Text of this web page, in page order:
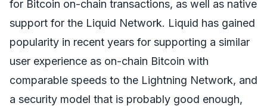
for Bitcoin on-chain transactions, as well as native
support for the Liquid Network. Liquid has gained
popularity in recent years for supporting a similar
user experience as on-chain Bitcoin with
comparable speeds to the Lightning Network, and
a security model that is probably good enough,